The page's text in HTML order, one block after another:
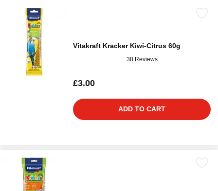
Vitakraft Kracker Kiwi-Citrus 60g
38 Reviews
£3.00
ADD TO CART